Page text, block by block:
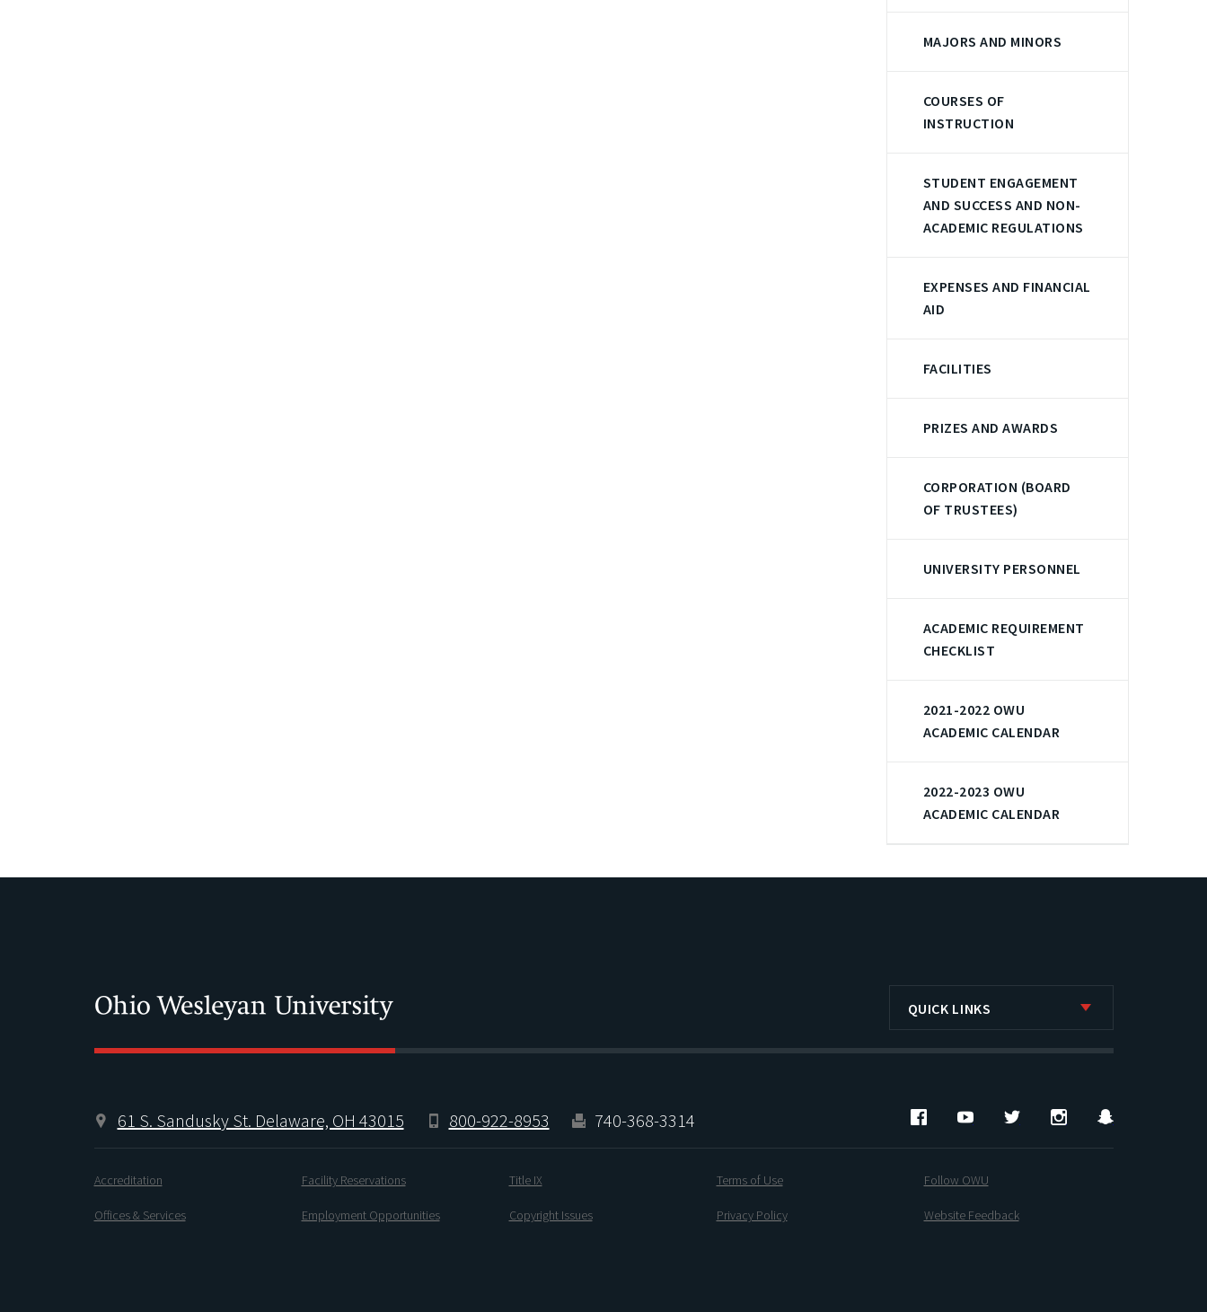
MAJORS AND MINORS
COURSES OF
INSTRUCTION
STUDENT ENGAGEMENT
AND SUCCESS AND NON-
ACADEMIC REGULATIONS
EXPENSES AND FINANCIAL
AID
FACILITIES
PRIZES AND AWARDS
CORPORATION (BOARD
OF TRUSTEES)
UNIVERSITY PERSONNEL
ACADEMIC REQUIREMENT
CHECKLIST
2021-2022 OWU
ACADEMIC CALENDAR
2022-2023 OWU
ACADEMIC CALENDAR
QUICK LINKS
61 S. Sandusky St. Delaware, OH 43015 800-922-8953 740-368-3314 FacebookYouTubeTwitterInstagramSnapchat
Accreditation
Offices & Services
Facility Reservations
Employment Opportunities
Title IX
Copyright Issues
Terms of Use
Privacy Policy
Follow OWU
Website Feedback